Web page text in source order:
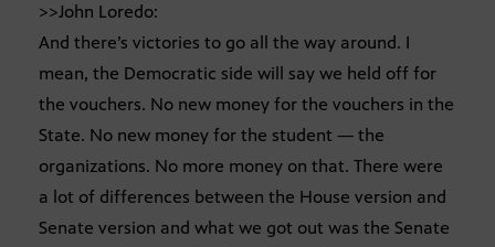
>>John Loredo:
And there’s victories to go all the way around. I
mean, the Democratic side will say we held off for
the vouchers. No new money for the vouchers in the
State. No new money for the student — the
organizations. No more money on that. There were
a lot of differences between the House version and
Senate version and what we got out was the Senate